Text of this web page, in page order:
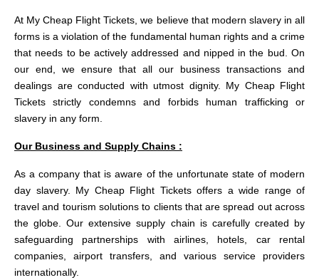
At My Cheap Flight Tickets, we believe that modern slavery in all
forms is a violation of the fundamental human rights and a crime
that needs to be actively addressed and nipped in the bud. On
our end, we ensure that all our business transactions and
dealings are conducted with utmost dignity. My Cheap Flight
Tickets strictly condemns and forbids human trafficking or
slavery in any form.
Our Business and Supply Chains :
As a company that is aware of the unfortunate state of modern
day slavery. My Cheap Flight Tickets offers a wide range of
travel and tourism solutions to clients that are spread out across
the globe. Our extensive supply chain is carefully created by
safeguarding partnerships with airlines, hotels, car rental
companies, airport transfers, and various service providers
internationally.